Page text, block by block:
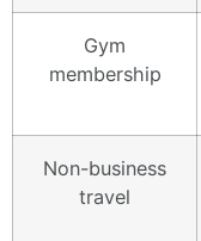
Gym
membership
Non-business
travel